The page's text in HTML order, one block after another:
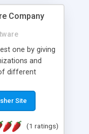
Company
one by giving
and
different
week report,
Software
own specific
Site
(1 ratings)